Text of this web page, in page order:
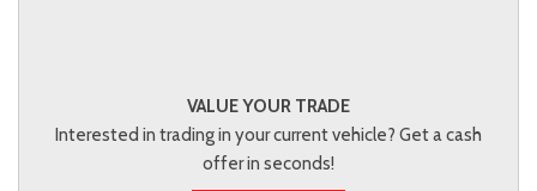
VALUE YOUR TRADE
Interested in trading in your current vehicle? Get a cash
offer in seconds!